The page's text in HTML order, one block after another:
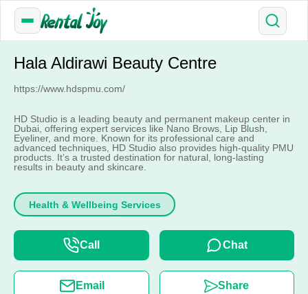
Hala Aldirawi Beauty Centre
https://www.hdspmu.com/
HD Studio is a leading beauty and permanent makeup center in
Dubai, offering expert services like Nano Brows, Lip Blush,
Eyeliner, and more. Known for its professional care and
advanced techniques, HD Studio also provides high-quality PMU
products. It’s a trusted destination for natural, long-lasting
results in beauty and skincare.
Health & Wellbeing Services
Call Chat
Email Share